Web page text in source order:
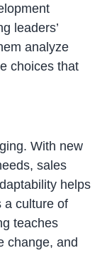
leaders’
analyze
choices that
With new
sales
helps
a culture of
teaches
change, and